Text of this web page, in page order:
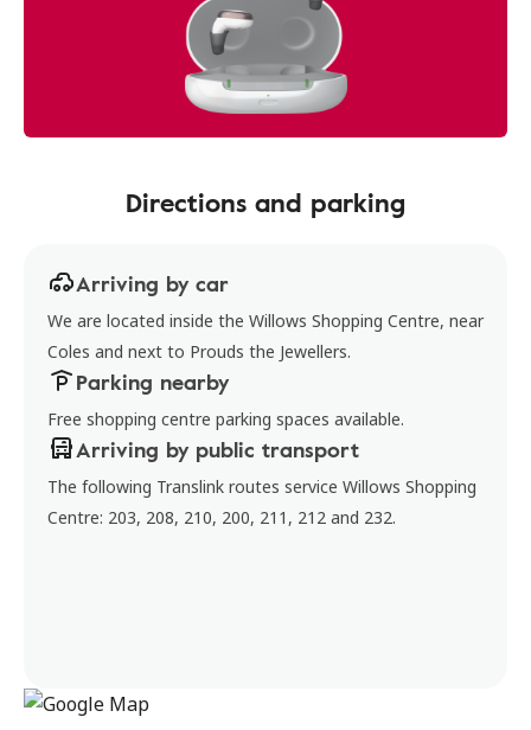
Directions and parking
Arriving by car
We are located inside the Willows Shopping Centre, near
Coles and next to Prouds the Jewellers.
Parking nearby
Free shopping centre parking spaces available.
Arriving by public transport
The following Translink routes service Willows Shopping
Centre: 203, 208, 210, 200, 211, 212 and 232.